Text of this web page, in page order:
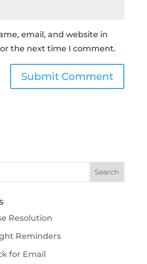
email, and website in
the next time I comment.
Resolution
Reminders
for Email